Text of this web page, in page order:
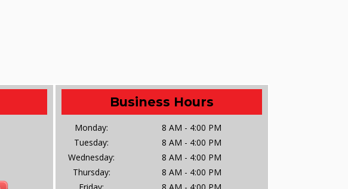
Business Hours
Monday:
8 AM - 4:00 PM
Tuesday:
8 AM - 4:00 PM
Wednesday:
8 AM - 4:00 PM
Thursday:
8 AM - 4:00 PM
Friday:
8 AM - 4:00 PM